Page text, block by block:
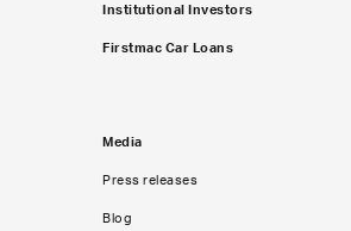
Institutional Investors
Firstmac Car Loans
Media
Press releases
Blog